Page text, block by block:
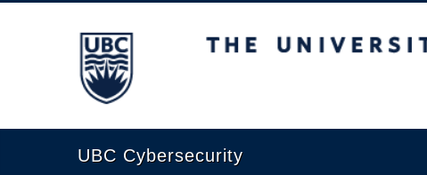
The University of British Columbia
UBC Cybersecurity